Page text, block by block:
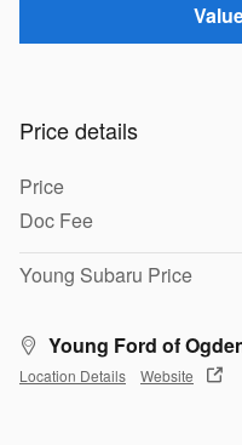
Price details
Price
Doc Fee
Young Subaru Price
Young Ford of
Location Details Website